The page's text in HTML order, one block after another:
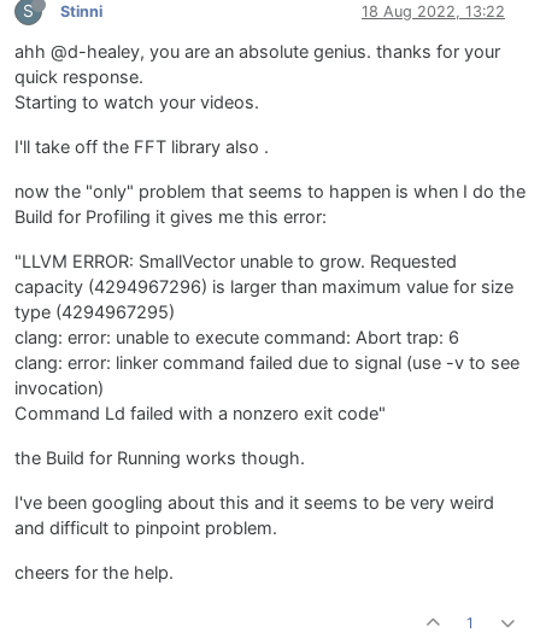
S Stinni 18 Aug 2022, 13:22
ahh @d-healey, you are an absolute genius. thanks for your
quick response.
Starting to watch your videos.
I'll take off the FFT library also .
now the "only" problem that seems to happen is when I do the
Build for Profiling it gives me this error:
"LLVM ERROR: SmallVector unable to grow. Requested
capacity (4294967296) is larger than maximum value for size
type (4294967295)
clang: error: unable to execute command: Abort trap: 6
clang: error: linker command failed due to signal (use -v to see
invocation)
Command Ld failed with a nonzero exit code"
the Build for Running works though.
I've been googling about this and it seems to be very weird
and difficult to pinpoint problem.
cheers for the help.
1